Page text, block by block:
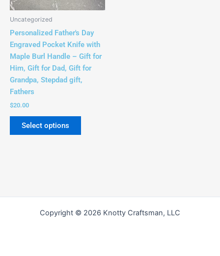
Uncategorized
Personalized Father's Day
Engraved Pocket Knife with
Maple Burl Handle – Gift for
Him, Gift for Dad, Gift for
Grandpa, Stepdad gift,
Fathers
$20.00
Select options
The
be
chosen
on
the
product
Copyright © 2026 Knotty Craftsman, LLC